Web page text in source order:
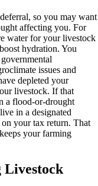
so you may want
affecting you. For
water for your livestock
hydration. You
governmental
issues and
depleted your
livestock. If that
a flood-or-drought
in a designated
your tax return. That
your farming
Livestock